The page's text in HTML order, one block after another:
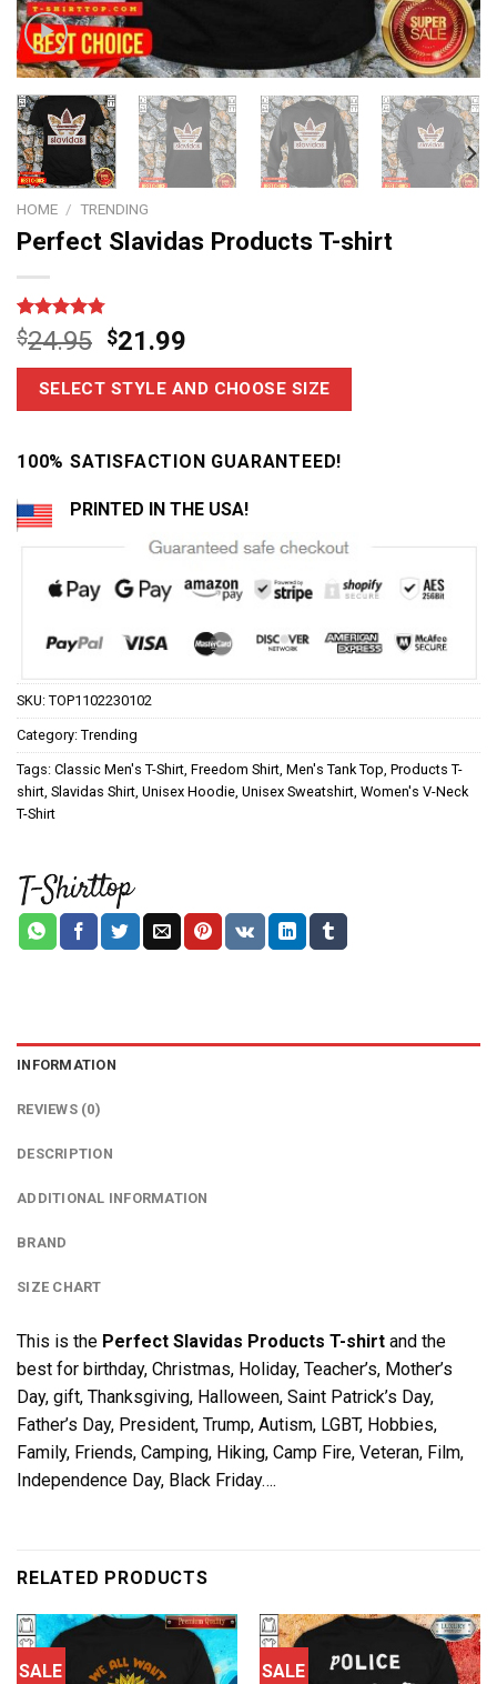
HOME / TRENDING
Perfect Slavidas Products T-shirt
Rated4.75
out of 5
based on
4
customer
$24.95 $21.99
SELECT STYLE AND CHOOSE SIZE
100% SATISFACTION GUARANTEED!
PRINTED IN THE USA!
SKU: TOP1102230102
Category: Trending
Tags: Classic Men's T-Shirt Freedom Shirt Men's Tank Top Products T-
shirt Slavidas Shirt Unisex Hoodie Unisex Sweatshirt Women's V-Neck
T-Shirt
INFORMATION
REVIEWS (0)
DESCRIPTION
ADDITIONAL INFORMATION
BRAND
SIZE CHART
This is the Perfect Slavidas Products T-shirt and the
best for birthday, Christmas, Holiday, Teacher’s, Mother’s
Day, gift, Thanksgiving, Halloween, Saint Patrick’s Day,
Father’s Day, President, Trump, Autism, LGBT, Hobbies,
Family, Friends, Camping, Hiking, Camp Fire, Veteran, Film,
Independence Day, Black Friday….
RELATED PRODUCTS
SALE SALE